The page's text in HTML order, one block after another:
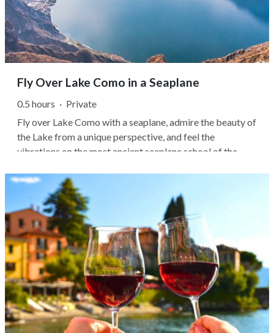
Fly Over Lake Como in a Seaplane
0.5 hours · Private
Fly over Lake Como with a seaplane, admire the beauty of
the Lake from a unique perspective, and feel the
vibrations on the most ancient seaplane school of the
in the Lakes District since it hosts one of the most
important hangars for...